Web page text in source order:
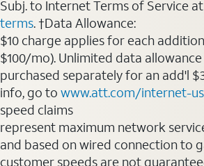
Subj. to Internet Terms of Service at
terms. †Data Allowance:
$10 charge applies for each
$100/mo). Unlimited data
purchased separately for an add'l
info, go to www.att.com/internet-
speed claims
represent maximum network
and based on wired connection to
customer speeds are not